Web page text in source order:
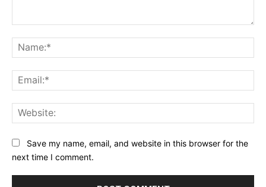
Save my name, email, and website in this browser for the
next time I comment.